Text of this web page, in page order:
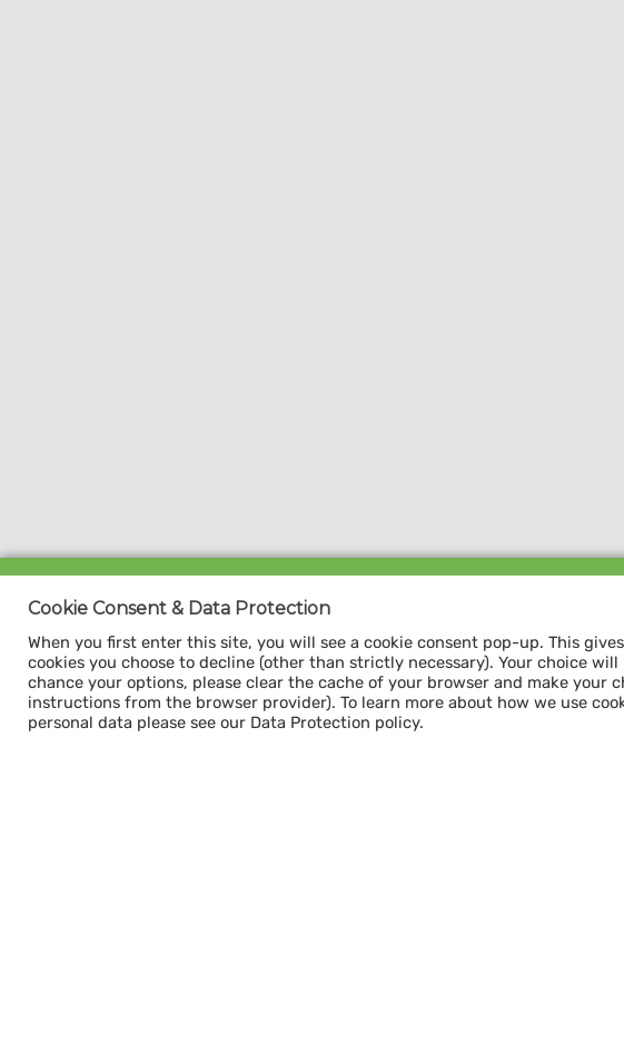
Sign up for our
CAPACITY NEWSLETTER
Cookie Consent & Data Protection
When you first enter this site, you will see a cookie consent pop-up. This
cookies you choose to decline (other than strictly necessary). Your choice
chance your options, please clear the cache of your browser and make your
instructions from the browser provider). To learn more about how we use
personal data please see our Data Protection policy.